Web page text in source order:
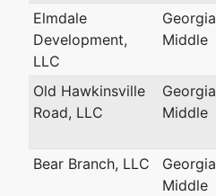
Elmdale
Development,
LLC
Georgia
Middle
Old Hawkinsville
Road, LLC
Georgia
Middle
Bear Branch, LLC
Georgia
Middle